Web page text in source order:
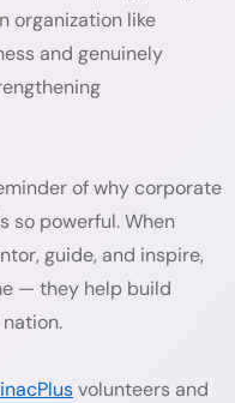
organization like
and genuinely
of why corporate
so powerful. When
guide, and inspire,
— they help build
volunteers and